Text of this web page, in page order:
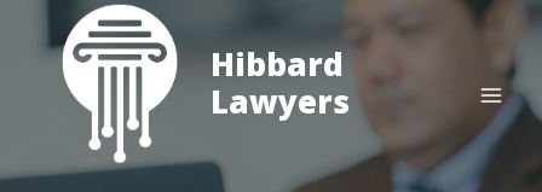
content
Hibbard
Lawyers